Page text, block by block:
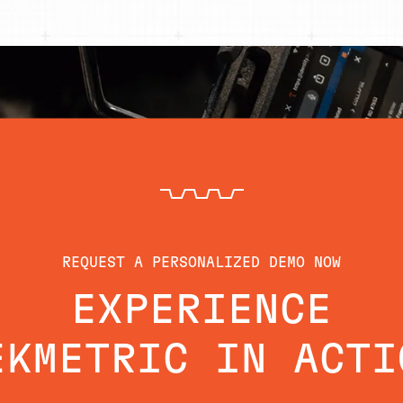
REQUEST A PERSONALIZED DEMO NOW
EXPERIENCE
IN